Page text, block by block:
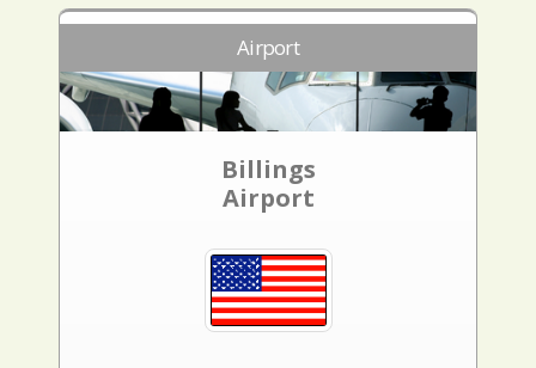
Airport
Billings
Airport